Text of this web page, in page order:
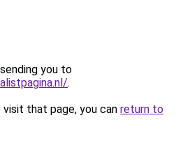
you to
.
that page, you can return to